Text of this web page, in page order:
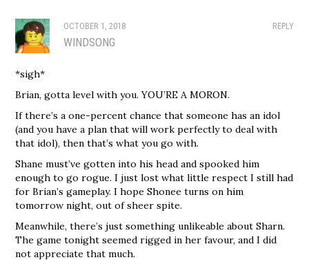
REPLY
OCTOBER 1, 2018
WINDSONG
*sigh*
Brian, gotta level with you. YOU’RE A MORON.
If there’s a one-percent chance that someone has an idol
(and you have a plan that will work perfectly to deal with
that idol), then that’s what you go with.
Shane must’ve gotten into his head and spooked him
enough to go rogue. I just lost what little respect I still had
for Brian’s gameplay. I hope Shonee turns on him
tomorrow night, out of sheer spite.
Meanwhile, there’s just something unlikeable about Sharn.
The game tonight seemed rigged in her favour, and I did
not appreciate that much.